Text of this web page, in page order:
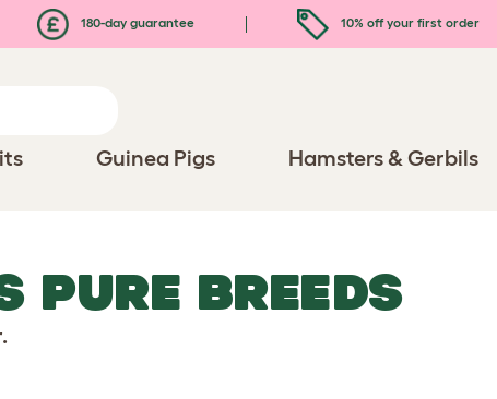
180-day guarantee 10% off your first order
Guinea Pigs Hamsters & Gerbils
PURE BREEDS